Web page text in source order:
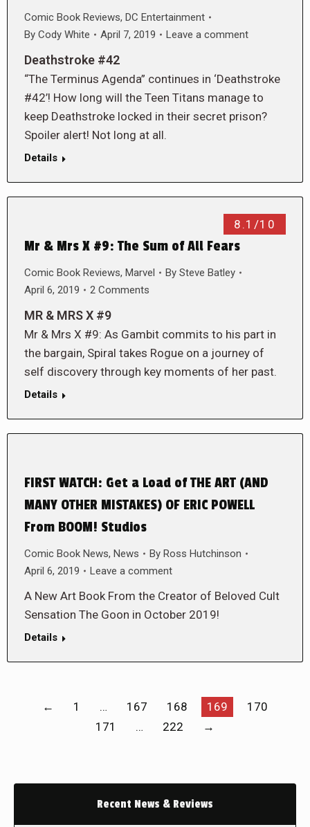
Comic Book Reviews, DC Entertainment
By Cody White April 7, 2019 Leave a comment
Deathstroke #42
“The Terminus Agenda” continues in ‘Deathstroke
#42’! How long will the Teen Titans manage to
keep Deathstroke locked in their secret prison?
Spoiler alert! Not long at all.
Details
8.1/10
Mr & Mrs X #9: The Sum of All Fears
Comic Book Reviews, Marvel By Steve Batley
April 6, 2019
2 Comments
MR & MRS X #9
Mr & Mrs X #9: As Gambit commits to his part in
the bargain, Spiral takes Rogue on a journey of
self discovery through key moments of her past.
Details
FIRST WATCH: Get a Load of THE ART (AND
MANY OTHER MISTAKES) OF ERIC POWELL
From BOOM! Studios
Comic Book News, News By Ross Hutchinson
April 6, 2019
Leave a comment
A New Art Book From the Creator of Beloved Cult
Sensation The Goon in October 2019!
Details
← 1 … 167 168 169
170
171
… 222 →
Recent News & Reviews